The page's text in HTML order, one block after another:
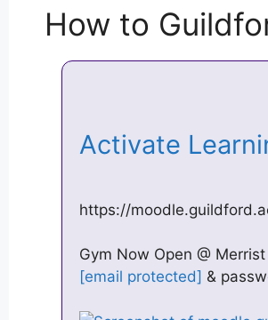
How to
Activate
https://
Gym Now Open @
[email protected] &